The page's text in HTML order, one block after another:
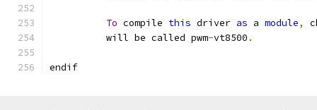
To compile this driver as a module,
	  will be called pwm
-vt8500 .
endif